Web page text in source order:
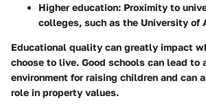
Higher education: Proximity to
colleges, such as the University of
Educational quality can greatly impact
choose to live. Good schools can lead to
environment for raising children and can
role in property values.